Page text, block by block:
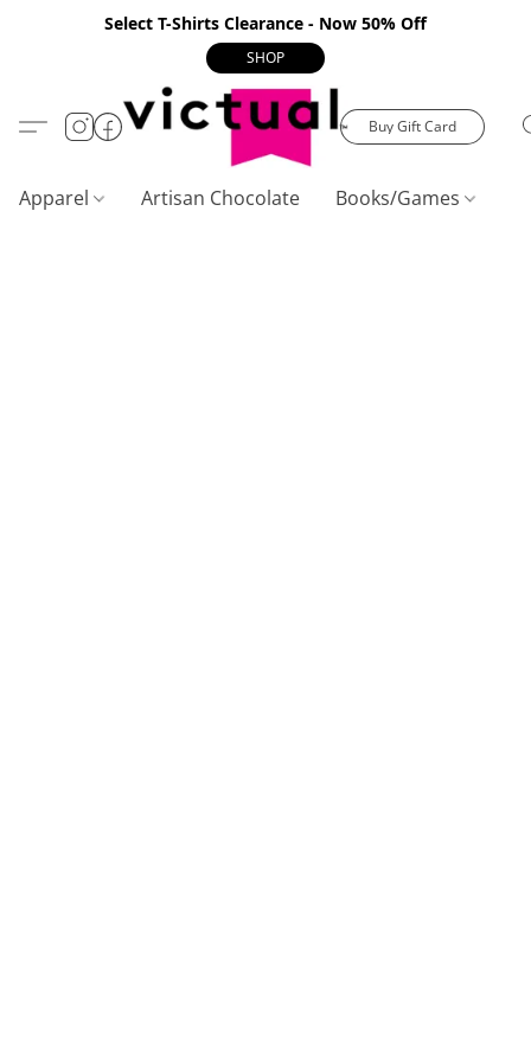
Select T-Shirts Clearance - Now 50% Off
SHOP
Buy Gift Card
Apparel Artisan Chocolate Books/Games